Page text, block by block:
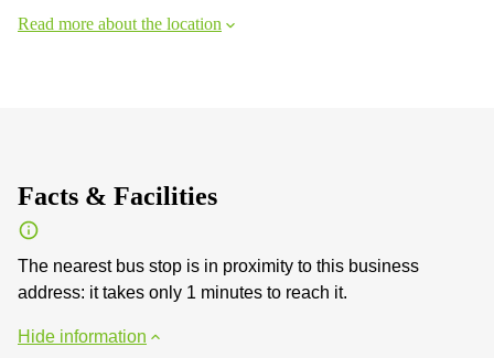
Read more about the location
Facts & Facilities
The nearest bus stop is in proximity to this business
address: it takes only 1 minutes to reach it.
Hide information